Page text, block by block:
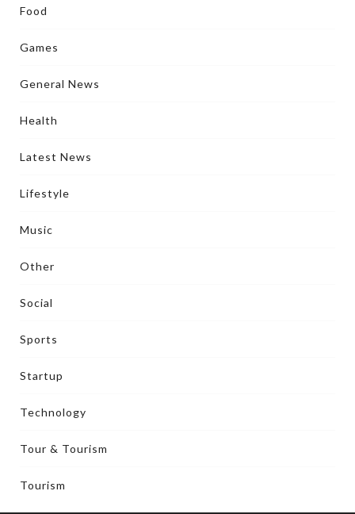
Food
Games
General News
Health
Latest News
Lifestyle
Music
Other
Social
Sports
Startup
Technology
Tour & Tourism
Tourism